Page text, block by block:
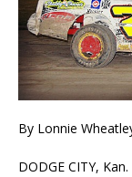
By Lonnie
DODGE CITY,